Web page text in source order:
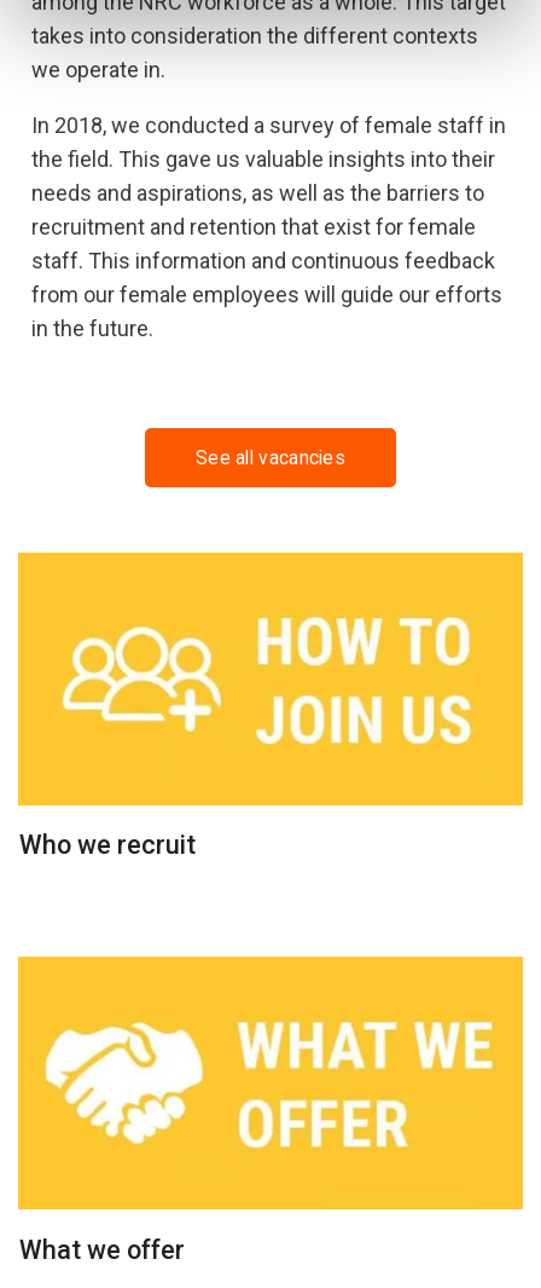
takes into consideration the different contexts
we operate in.
In 2018, we conducted a survey of female staff in
the field. This gave us valuable insights into their
needs and aspirations, as well as the barriers to
recruitment and retention that exist for female
staff. This information and continuous feedback
from our female employees will guide our efforts
in the future.
See all vacancies
Who we recruit
What we offer